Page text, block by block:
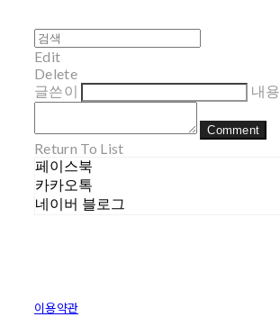
Edit
Delete
글쓴이
내용
Comment
Return To List
페이스북
카카오톡
네이버 블로그
이용약관